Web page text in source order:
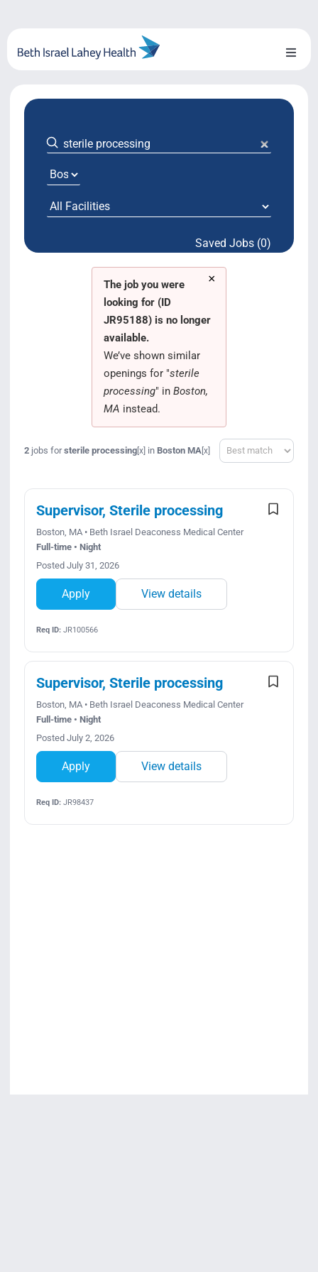
content
Toggle
About Us
Locations
System Growth
Testimonials Saved Jobs (0)
×
The job you were
looking for (ID
JR95188) is no longer
available.
We’ve shown similar
openings for "sterile
processing" in Boston,
MA instead.
2jobs forsterile processing[x] in Boston MA[x] Sort
Supervisor, Sterile processing
Boston, MA • Beth Israel Deaconess Medical Center
Full-time • Night
Posted July 31, 2026
Apply View details
Req ID:JR100566
Supervisor, Sterile processing
Boston, MA • Beth Israel Deaconess Medical Center
Full-time • Night
Posted July 2, 2026
Apply View details
Req ID:JR98437